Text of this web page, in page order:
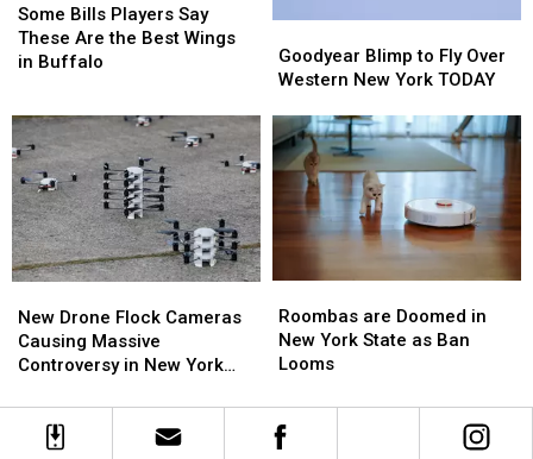
Bills
Players
Say
the
Best
Wings
in
Buffalo
Some Bills Players Say
These Are the Best Wings
in Buffalo
Bills
Players
Say
the
Best
Wings
in
Buffalo
Blimp
to
Over
Western
New
York
TODAY
Goodyear Blimp to Fly Over
Western New York TODAY
Blimp
to
Over
Western
New
York
TODAY
Drone
Flock
Cameras
Massive
Controversy
New Drone Flock Cameras
Causing Massive
Controversy in New York
Drone
Flock
Cameras
Massive
Controversy
are
Doomed
in
York
State
Roombas are Doomed in
New York State as Ban
Looms
are
Doomed
in
York
State